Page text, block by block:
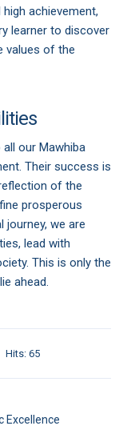
achievement,
learner to discover
values of the
our Mawhiba
Their success is
of the
prosperous
journey, we are
lead with
This is only the
ahead.
Hits: 65
Excellence